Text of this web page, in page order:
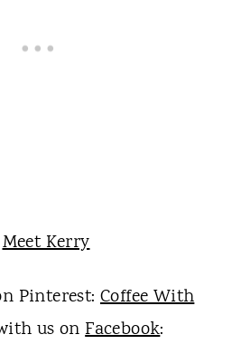
Pinterest: Coffee With
us onFacebook: